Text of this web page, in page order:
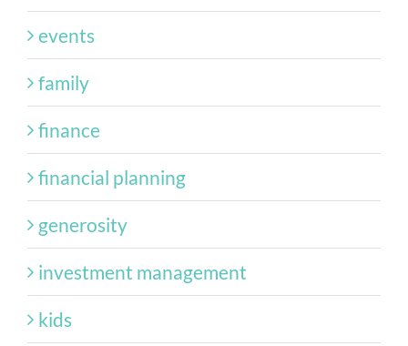
events
family
finance
financial planning
generosity
investment management
kids